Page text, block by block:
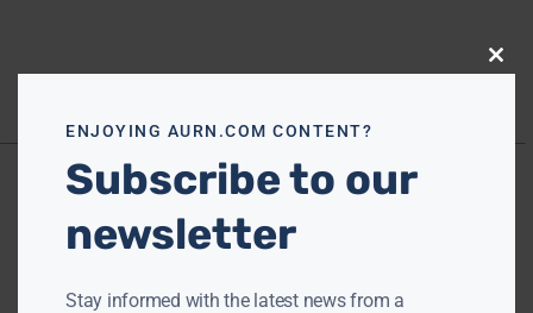
Close
ENJOYING AURN.COM CONTENT?
Subscribe to our
newsletter
Stay informed with the latest news from a